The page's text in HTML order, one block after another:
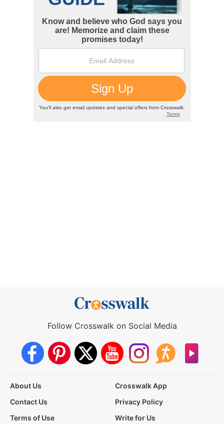
Follow Crosswalk on Social Media
About Us
Crosswalk App
Contact Us
Privacy Policy
Terms of Use
Write for Us